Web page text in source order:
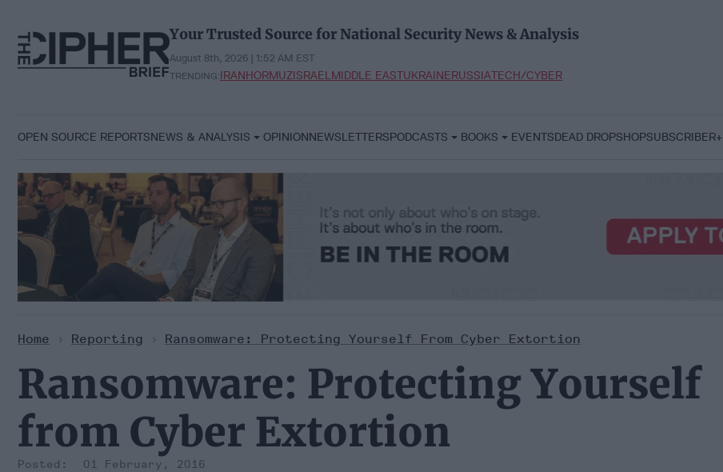
content
Your Trusted Source for National Security News & Analysis
August 8th, 2026 | 1:52 AM EST
TRENDING:IRANHORMUZISRAELMIDDLE EASTUKRAINERUSSIATECH/CYBER
OPEN SOURCE REPORTSNEWS & ANALYSIS OPINIONNEWSLETTERSPODCASTS BOOKS EVENTSDEAD DROPSHOPSUBSCRIBER+
Home > Reporting > Ransomware: Protecting Yourself From Cyber Extortion
Ransomware: Protecting Yourself
from Cyber Extortion
01 February, 2016